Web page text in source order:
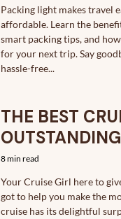
Packing light makes travel
affordable. Learn the
smart packing tips, and
for your next trip. Say
hassle-free...
THE BEST
8 min read
Your Cruise Girl here to
got to help you make the
cruise has its delightful